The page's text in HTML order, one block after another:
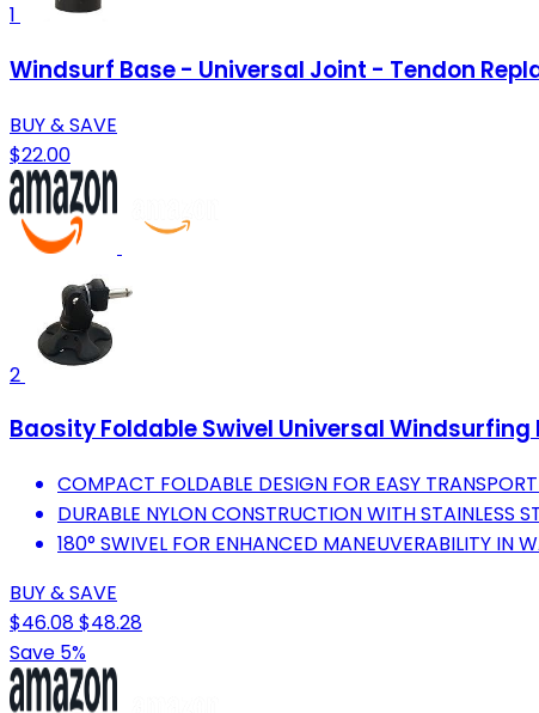
1
Windsurf Base - Universal Joint - Tendon
BUY & SAVE
$22.00
2
Baosity Foldable Swivel Universal
COMPACT FOLDABLE DESIGN FOR EASY
DURABLE NYLON CONSTRUCTION WITH STAINLESS
180° SWIVEL FOR ENHANCED MANEUVERABILITY IN
BUY & SAVE
$46.08$48.28
Save 5%